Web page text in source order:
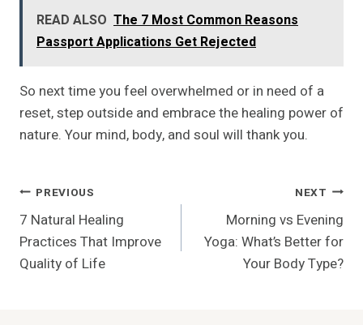
READ ALSO The 7 Most Common Reasons
Passport Applications Get Rejected
So next time you feel overwhelmed or in need of a
reset, step outside and embrace the healing power of
nature. Your mind, body, and soul will thank you.
Post
Navigation
PREVIOUS
7 Natural Healing
Practices That Improve
Quality of Life
NEXT
Morning vs Evening
Yoga: What’s Better for
Your Body Type?